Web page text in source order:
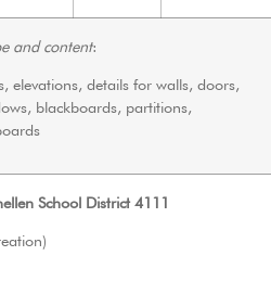
and content:
elevations, details for walls, doors,
blackboards, partitions,
School District 4111